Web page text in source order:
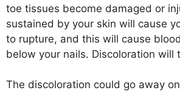
toe tissues become damaged or
sustained by your skin will cause
to rupture, and this will cause
below your nails. Discoloration will
The discoloration could go away